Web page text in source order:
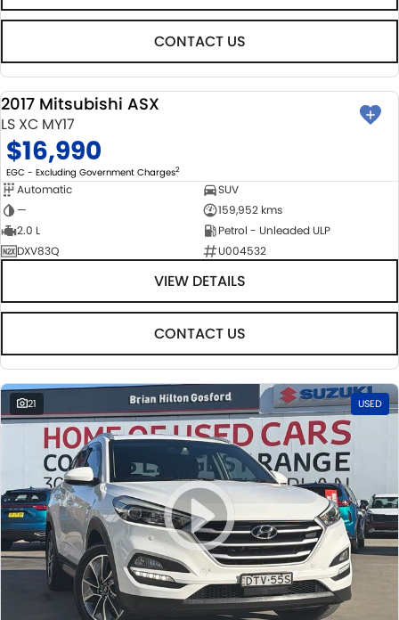
CONTACT US
USED
2017 Mitsubishi ASX
LS XC MY17
$16,990
EGC - Excluding Government Charges2
Automatic
SUV
—
159,952 kms
2.0 L
Petrol - Unleaded ULP
DXV83Q
U004532
VIEW DETAILS
CONTACT US
21 USED